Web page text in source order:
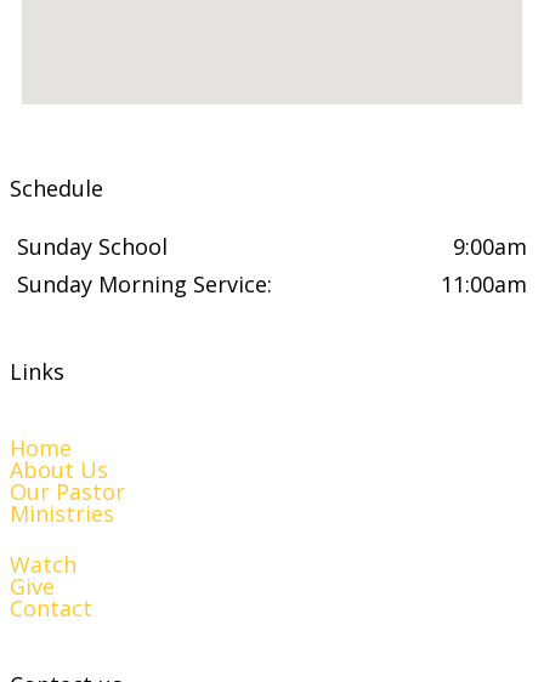
Schedule
Sunday School
9:00am
Sunday Morning Service:
11:00am
Links
Home
About Us
Our Pastor
Ministries
Watch
Give
Contact